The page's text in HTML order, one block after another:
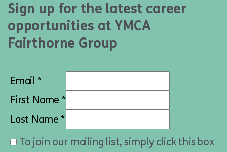
Sign up for the latest career
opportunities at YMCA
Fairthorne Group
Email *
First Name *
Last Name *
To join our mailing list, simply click this box